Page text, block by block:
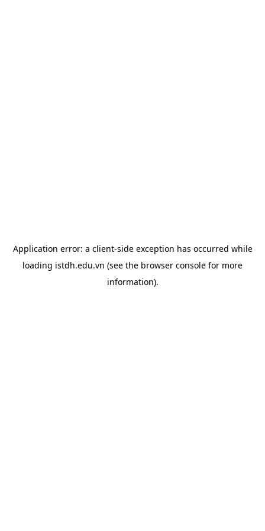
Application error: a client-side exception has occurred while
loading istdh.edu.vn (see the browser console for more
information).